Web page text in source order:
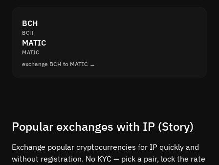
BCH
BCH
MATIC
MATIC
exchange BCH to MATIC →
Popular exchanges with IP (Story)
Exchange popular cryptocurrencies for IP quickly and
without registration. No KYC — pick a pair, lock the rate